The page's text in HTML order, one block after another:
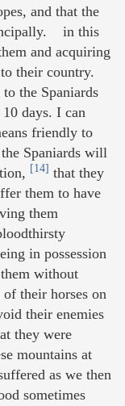
and that the
in this
and acquiring
their country.
the Spaniards
days. I can
friendly to
Spaniards will
[14] that they
them to have
them
in possession
without
their horses on
their enemies
they were
mountains at
as we then
sometimes